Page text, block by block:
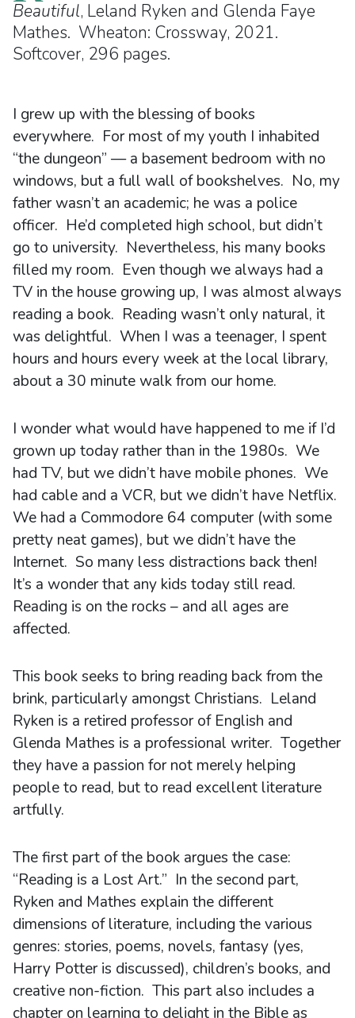
Beautiful, Leland Ryken and Glenda Faye
Mathes. Wheaton: Crossway, 2021.
Softcover, 296 pages.
I grew up with the blessing of books
everywhere. For most of my youth I inhabited
“the dungeon” — a basement bedroom with no
windows, but a full wall of bookshelves. No, my
father wasn’t an academic; he was a police
officer. He’d completed high school, but didn’t
go to university. Nevertheless, his many books
filled my room. Even though we always had a
TV in the house growing up, I was almost always
reading a book. Reading wasn’t only natural, it
was delightful. When I was a teenager, I spent
hours and hours every week at the local library,
about a 30 minute walk from our home.
I wonder what would have happened to me if I’d
grown up today rather than in the 1980s. We
had TV, but we didn’t have mobile phones. We
had cable and a VCR, but we didn’t have Netflix.
We had a Commodore 64 computer (with some
pretty neat games), but we didn’t have the
Internet. So many less distractions back then!
It’s a wonder that any kids today still read.
Reading is on the rocks – and all ages are
affected.
This book seeks to bring reading back from the
brink, particularly amongst Christians. Leland
Ryken is a retired professor of English and
Glenda Mathes is a professional writer. Together
they have a passion for not merely helping
people to read, but to read excellent literature
artfully.
The first part of the book argues the case:
“Reading is a Lost Art.” In the second part,
Ryken and Mathes explain the different
dimensions of literature, including the various
genres: stories, poems, novels, fantasy (yes,
Harry Potter is discussed), children’s books, and
creative non-fiction. This part also includes a
chapter on learning to delight in the Bible as